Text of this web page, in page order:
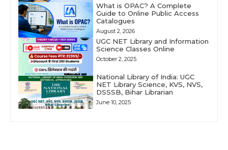
What is OPAC? A Complete
Guide to Online Public Access
Catalogues
August 2, 2026
UGC NET Library and Information
Science Classes Online
October 2, 2025
National Library of India: UGC
NET Library Science, KVS, NVS,
DSSSB, Bihar Librarian
June 10, 2025